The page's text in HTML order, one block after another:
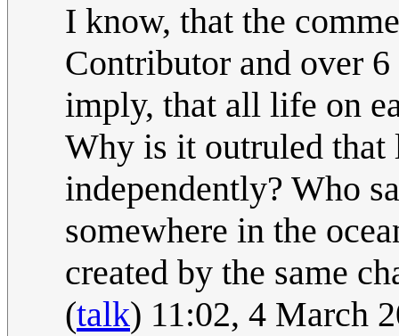
I know, that the
Contributor and over
imply, that all life on
Why is it outruled that
independently? Who
somewhere in the
created by the same
(talk) 11:02, 4 March